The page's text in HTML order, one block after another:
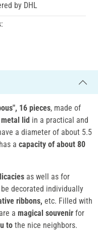
by DHL
, 16 pieces, made of
lid in a practical and
a diameter of about 5.5
a capacity of about 80
as well as for
decorated individually
ribbons, etc. Filled with
a magical souvenir for
to the nice neighbors.